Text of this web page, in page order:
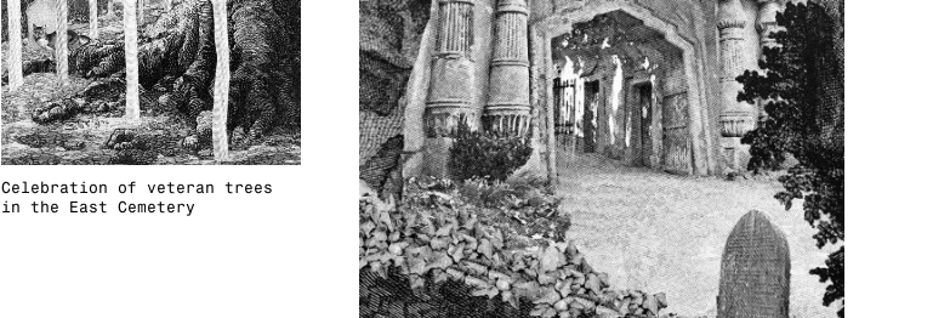
Celebration of veteran trees
in the East Cemetery